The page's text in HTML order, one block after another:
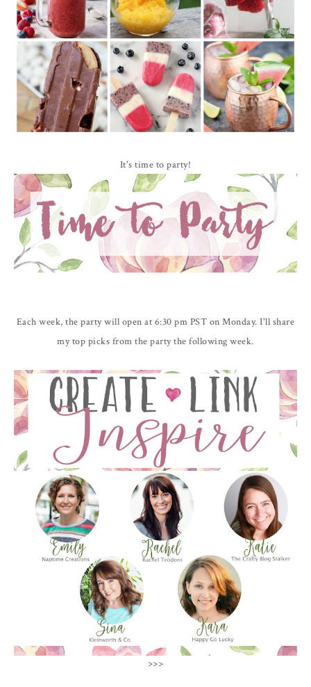
It's time to party!
Each week, the party will open at 6:30 pm PST on Monday. I'll share
my top picks from the party the following week.
>>>